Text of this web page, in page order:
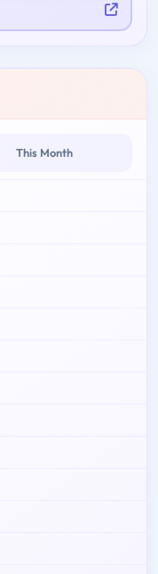
This Month